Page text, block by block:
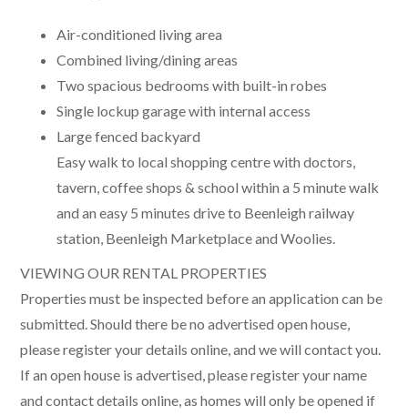
Air-conditioned living area
Combined living/dining areas
Two spacious bedrooms with built-in robes
Single lockup garage with internal access
Large fenced backyard
Easy walk to local shopping centre with doctors,
tavern, coffee shops & school within a 5 minute walk
and an easy 5 minutes drive to Beenleigh railway
station, Beenleigh Marketplace and Woolies.
VIEWING OUR RENTAL PROPERTIES
Properties must be inspected before an application can be
submitted. Should there be no advertised open house,
please register your details online, and we will contact you.
If an open house is advertised, please register your name
and contact details online, as homes will only be opened if